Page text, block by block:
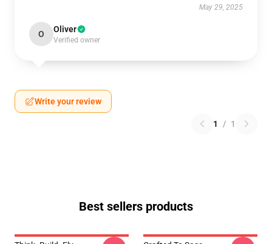
May 29, 2025
O Oliver
Verified owner
Write your review
1 / 1
Best sellers products